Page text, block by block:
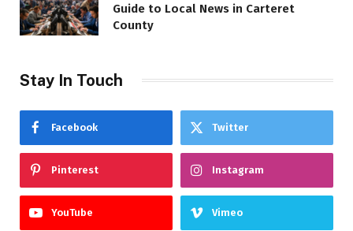
Guide to Local News in Carteret
County
Stay In Touch
Facebook Twitter
Pinterest Instagram
YouTube Vimeo